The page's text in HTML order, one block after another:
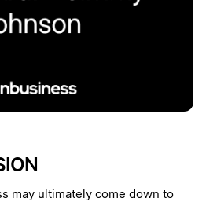
may ultimately come down to